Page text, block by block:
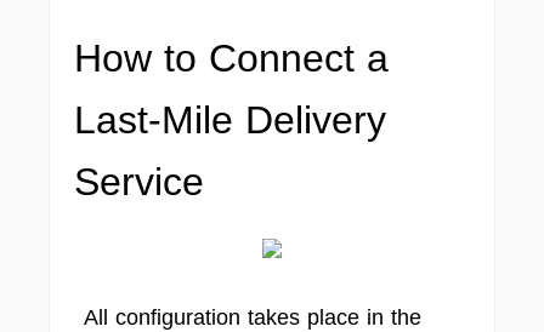
How to Connect a
Last-Mile Delivery
Service
All configuration takes place in the